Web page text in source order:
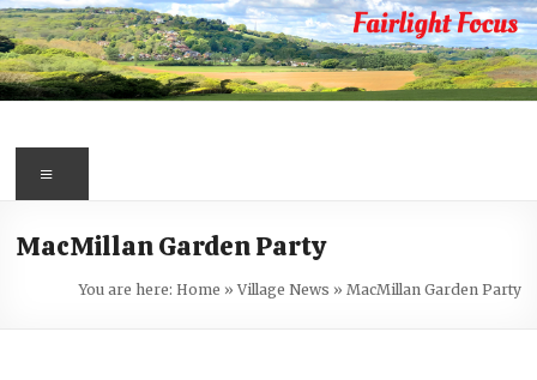
Skip
to
content
Fairlight
Focus
first
MacMillan Garden Party
You are here: Home » Village News » MacMillan Garden Party